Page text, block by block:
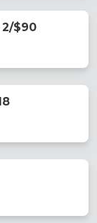
2/$90